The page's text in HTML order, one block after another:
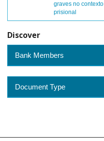
graves no contexto
prisional
Discover
Bank Members
Document Type